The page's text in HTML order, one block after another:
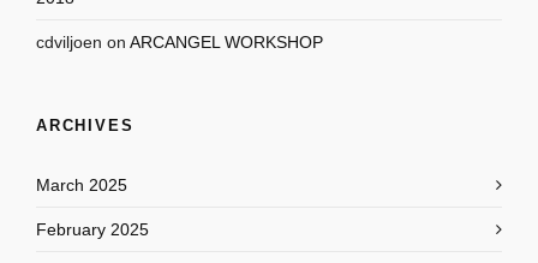
cdviljoen on ARCANGEL WORKSHOP
ARCHIVES
March 2025
February 2025